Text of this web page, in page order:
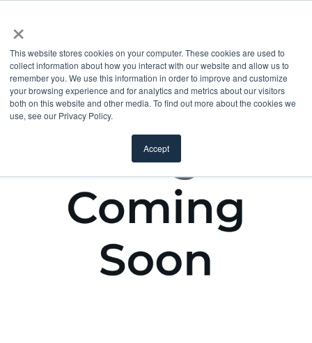
×
This website stores cookies on your computer. These cookies are used to
collect information about how you interact with our website and allow us to
remember you. We use this information in order to improve and customize
your browsing experience and for analytics and metrics about our visitors
both on this website and other media. To find out more about the cookies we
use, see our Privacy Policy.
Accept